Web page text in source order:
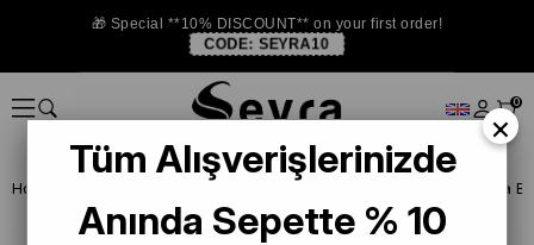
🎁 Special **10% DISCOUNT** on your first order!
CODE: SEYRA10
0
Homepage
×
Tüm Alışverişlerinizde
Anında Sepette % 10